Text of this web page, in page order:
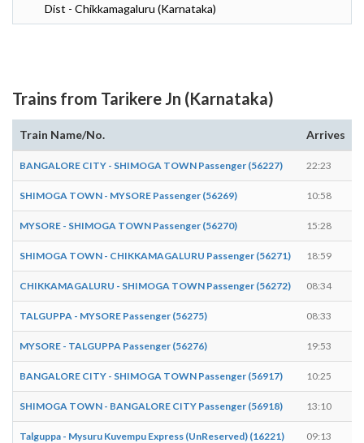
Dist - Chikkamagaluru (Karnataka)
Trains from Tarikere Jn (Karnataka)
Train Name/No. Arrives
BANGALORE CITY - SHIMOGA TOWN Passenger (56227) 22:23
SHIMOGA TOWN - MYSORE Passenger (56269) 10:58
MYSORE - SHIMOGA TOWN Passenger (56270) 15:28
SHIMOGA TOWN - CHIKKAMAGALURU Passenger (56271) 18:59
CHIKKAMAGALURU - SHIMOGA TOWN Passenger (56272) 08:34
TALGUPPA - MYSORE Passenger (56275) 08:33
MYSORE - TALGUPPA Passenger (56276) 19:53
BANGALORE CITY - SHIMOGA TOWN Passenger (56917) 10:25
SHIMOGA TOWN - BANGALORE CITY Passenger (56918) 13:10
Talguppa - Mysuru Kuvempu Express (UnReserved) (16221) 09:13